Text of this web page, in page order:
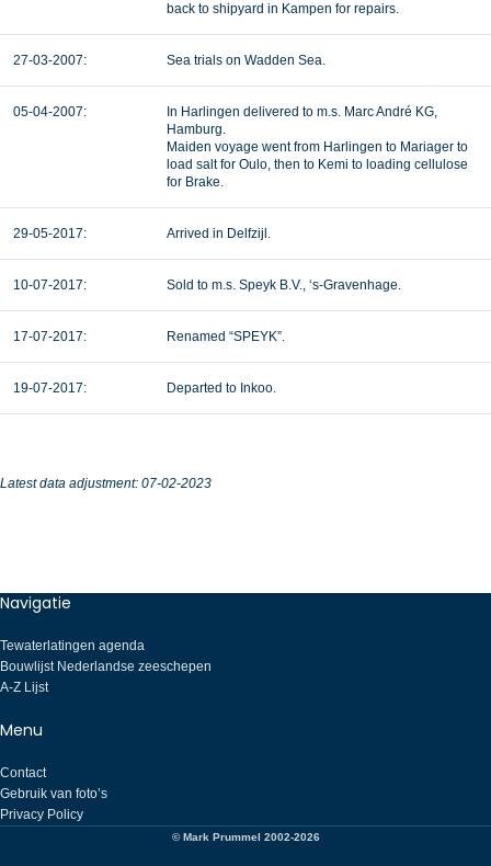
back to shipyard in Kampen for repairs.
27-03-2007: Sea trials on Wadden Sea.
05-04-2007:
In Harlingen delivered to m.s. Marc André KG,
Hamburg.
Maiden voyage went from Harlingen to Mariager to
load salt for Oulo, then to Kemi to loading cellulose
for Brake.
29-05-2017: Arrived in Delfzijl.
10-07-2017: Sold to m.s. Speyk B.V., ‘s-Gravenhage.
17-07-2017: Renamed “SPEYK”.
19-07-2017: Departed to Inkoo.
Latest data adjustment: 07-02-2023
Navigatie
Tewaterlatingen agenda
Bouwlijst Nederlandse zeeschepen
A-Z Lijst
Menu
Contact
Gebruik van foto’s
Privacy Policy
© Mark Prummel 2002-2026